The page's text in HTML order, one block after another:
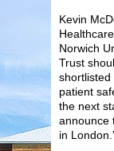
Kevin
Norwich
Trust
shortlisted
patient
the next
announce
in